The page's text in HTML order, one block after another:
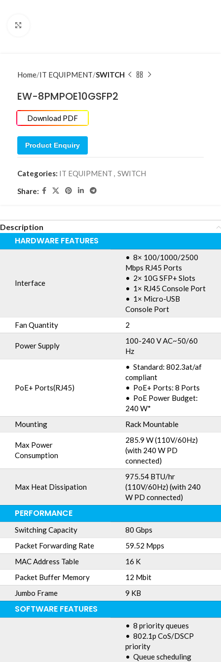
Home IT EQUIPMENT SWITCH
EW-8PMPOE10GSFP2
Download PDF
Product Enquiry
Categories: IT EQUIPMENT , SWITCH
Share:
Description
HARDWARE FEATURES
Interface
• 8× 100/1000/2500
Mbps RJ45 Ports
• 2× 10G SFP+ Slots
• 1× RJ45 Console Port
• 1× Micro-USB
Console Port
Fan Quantity
2
Power Supply
100-240 V AC~50/60
Hz
PoE+ Ports(RJ45)
• Standard: 802.3at/af
compliant
• PoE+ Ports: 8 Ports
• PoE Power Budget:
240 W*
Mounting
Rack Mountable
Max Power
Consumption
285.9 W (110V/60Hz)
(with 240 W PD
connected)
Max Heat Dissipation
975.54 BTU/hr
(110V/60Hz) (with 240
W PD connected)
PERFORMANCE
Switching Capacity
80 Gbps
Packet Forwarding Rate
59.52 Mpps
MAC Address Table
16 K
Packet Buffer Memory
12 Mbit
Jumbo Frame
9 KB
SOFTWARE FEATURES
• 8 priority queues
• 802.1p CoS/DSCP
priority
• Queue scheduling